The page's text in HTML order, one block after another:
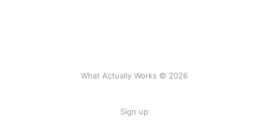
What Actually Works © 2026
Sign up